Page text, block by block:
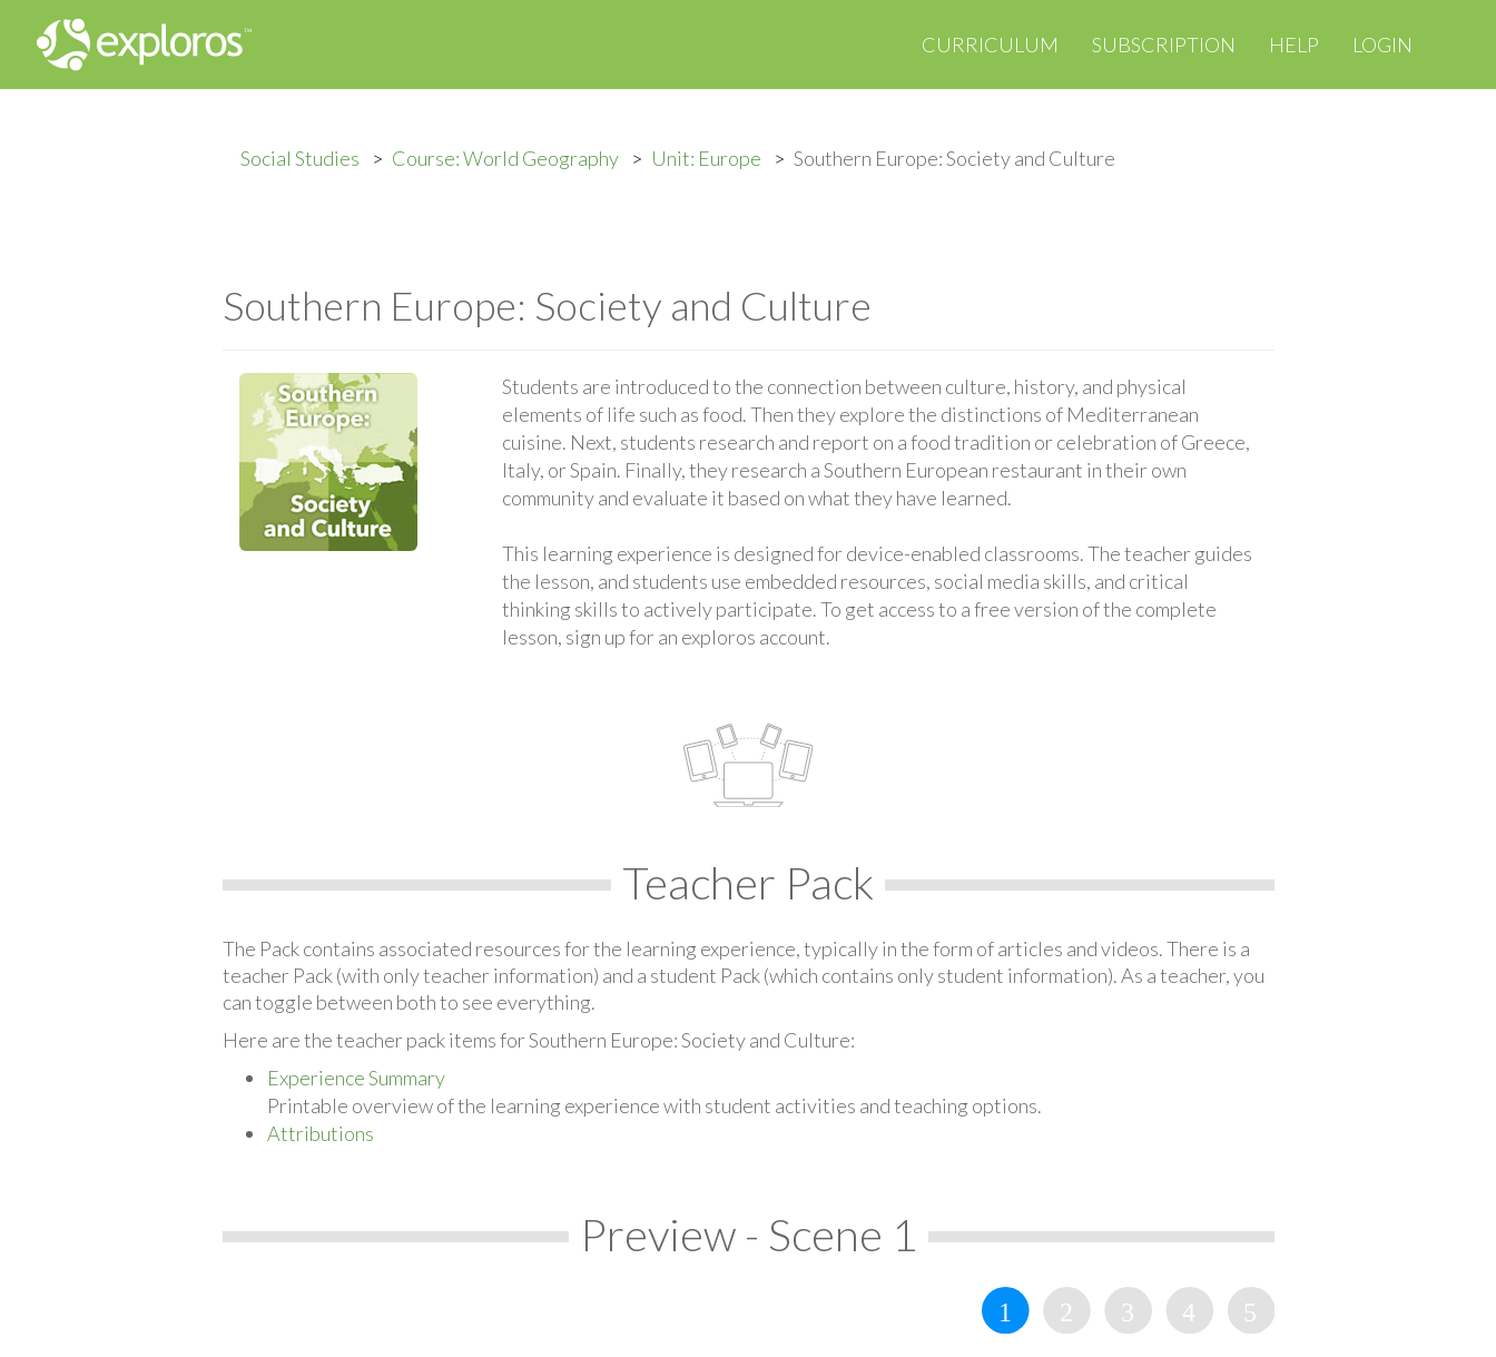
CURRICULUM SUBSCRIPTION HELP LOGIN
Social Studies Course: World Geography Unit: Europe Southern Europe: Society and Culture
Southern Europe: Society and Culture
Students are introduced to the connection between culture, history, and physical
elements of life such as food. Then they explore the distinctions of Mediterranean
cuisine. Next, students research and report on a food tradition or celebration of Greece,
Italy, or Spain. Finally, they research a Southern European restaurant in their own
community and evaluate it based on what they have learned.
This learning experience is designed for device-enabled classrooms. The teacher guides
the lesson, and students use embedded resources, social media skills, and critical
thinking skills to actively participate. To get access to a free version of the complete
lesson, sign up for an exploros account.
Teacher Pack
The Pack contains associated resources for the learning experience, typically in the form of articles and videos. There is a
teacher Pack (with only teacher information) and a student Pack (which contains only student information). As a teacher, you
can toggle between both to see everything.
Here are the teacher pack items for Southern Europe: Society and Culture:
Experience Summary
Printable overview of the learning experience with student activities and teaching options.
Attributions
Preview - Scene 1